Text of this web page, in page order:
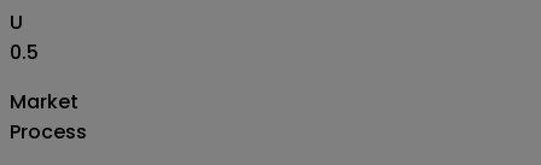
U
0.5
Market
Process